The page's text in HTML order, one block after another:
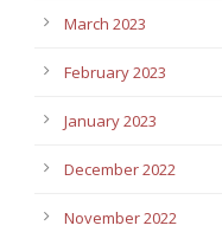
March 2023
February 2023
January 2023
December 2022
November 2022